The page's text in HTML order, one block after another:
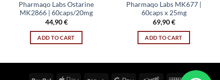
Pharmaqo Labs Ostarine
MK2866 | 60caps/20mg
44,90€
ADD TO CART
Pharmaqo Labs MK677 |
60caps x 25mg
69,90€
ADD TO CART